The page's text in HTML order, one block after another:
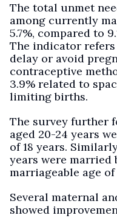
The total unmet
among currently
5.7%, compared to
The indicator
delay or avoid
contraceptive
3.9% related to
limiting births.
The survey further
aged 20-24 years
of 18 years.
years were
marriageable age of
Several maternal
showed